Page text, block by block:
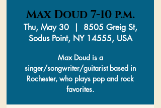
Max Doud 7-10 p.m.
Thu, May 30
  |
8505 Greig St,
Sodus Point, NY 14555, USA
Max Doud is a
singer/songwriter/guitarist based in
Rochester, who plays pop and rock
favorites.